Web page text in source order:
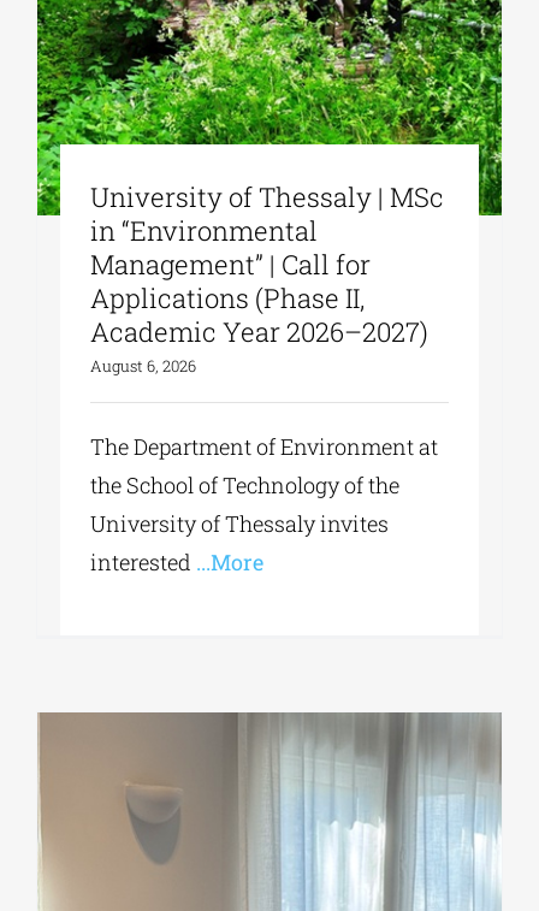
University of Thessaly | MSc
in “Environmental
Management” | Call for
Applications (Phase II,
Academic Year 2026–2027)
August 6, 2026
The Department of Environment at
the School of Technology of the
University of Thessaly invites
interested ...More